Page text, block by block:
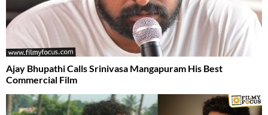
Ajay Bhupathi Calls Srinivasa Mangapuram His Best
Commercial Film